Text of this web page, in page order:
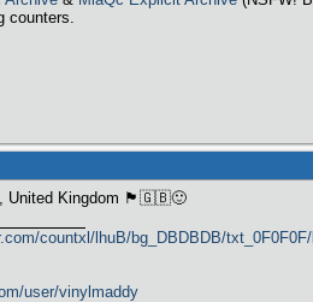
counters.
United Kingdom 🏴󠁧󠁢󠁳󠁣󠁴󠁿🇬🇧🙂
countxl/lhuB/bg_DBDBDB/
user/vinylmaddy